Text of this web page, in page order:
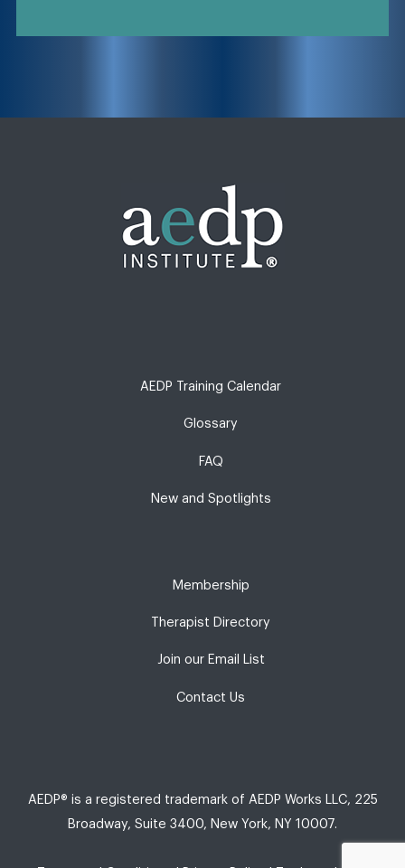
AEDP Training Calendar
Glossary
FAQ
New and Spotlights
Membership
Therapist Directory
Join our Email List
Contact Us
AEDP® is a registered trademark of AEDP Works LLC, 225
Broadway, Suite 3400, New York, NY 10007.